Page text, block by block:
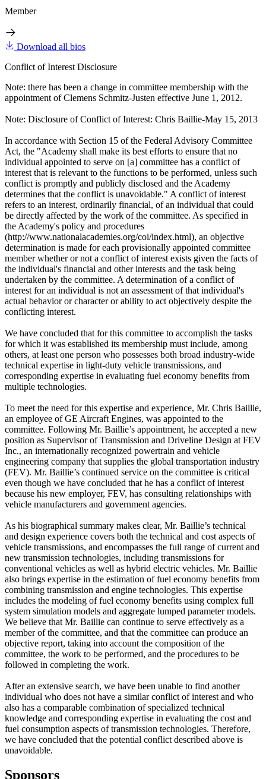
Member
Download all bios
Conflict of Interest Disclosure
Note: there has been a change in committee membership with the
appointment of Clemens Schmitz-Justen effective June 1, 2012.
Note: Disclosure of Conflict of Interest: Chris Baillie-May 15, 2013
In accordance with Section 15 of the Federal Advisory Committee
Act, the "Academy shall make its best efforts to ensure that no
individual appointed to serve on [a] committee has a conflict of
interest that is relevant to the functions to be performed, unless such
conflict is promptly and publicly disclosed and the Academy
determines that the conflict is unavoidable." A conflict of interest
refers to an interest, ordinarily financial, of an individual that could
be directly affected by the work of the committee. As specified in
the Academy's policy and procedures
(http://www.nationalacademies.org/coi/index.html), an objective
determination is made for each provisionally appointed committee
member whether or not a conflict of interest exists given the facts of
the individual's financial and other interests and the task being
undertaken by the committee. A determination of a conflict of
interest for an individual is not an assessment of that individual's
actual behavior or character or ability to act objectively despite the
conflicting interest.
We have concluded that for this committee to accomplish the tasks
for which it was established its membership must include, among
others, at least one person who possesses both broad industry-wide
technical expertise in light-duty vehicle transmissions, and
corresponding expertise in evaluating fuel economy benefits from
multiple technologies.
To meet the need for this expertise and experience, Mr. Chris Baillie,
an employee of GE Aircraft Engines, was appointed to the
committee. Following Mr. Baillie’s appointment, he accepted a new
position as Supervisor of Transmission and Driveline Design at FEV
Inc., an internationally recognized powertrain and vehicle
engineering company that supplies the global transportation industry
(FEV). Mr. Baillie’s continued service on the committee is critical
even though we have concluded that he has a conflict of interest
because his new employer, FEV, has consulting relationships with
vehicle manufacturers and government agencies.
As his biographical summary makes clear, Mr. Baillie’s technical
and design experience covers both the technical and cost aspects of
vehicle transmissions, and encompasses the full range of current and
new transmission technologies, including transmissions for
conventional vehicles as well as hybrid electric vehicles. Mr. Baillie
also brings expertise in the estimation of fuel economy benefits from
combining transmission and engine technologies. This expertise
includes the modeling of fuel economy benefits using complex full
system simulation models and aggregate lumped parameter models.
We believe that Mr. Baillie can continue to serve effectively as a
member of the committee, and that the committee can produce an
objective report, taking into account the composition of the
committee, the work to be performed, and the procedures to be
followed in completing the work.
After an extensive search, we have been unable to find another
individual who does not have a similar conflict of interest and who
also has a comparable combination of specialized technical
knowledge and corresponding expertise in evaluating the cost and
fuel consumption aspects of transmission technologies. Therefore,
we have concluded that the potential conflict described above is
unavoidable.
Sponsors